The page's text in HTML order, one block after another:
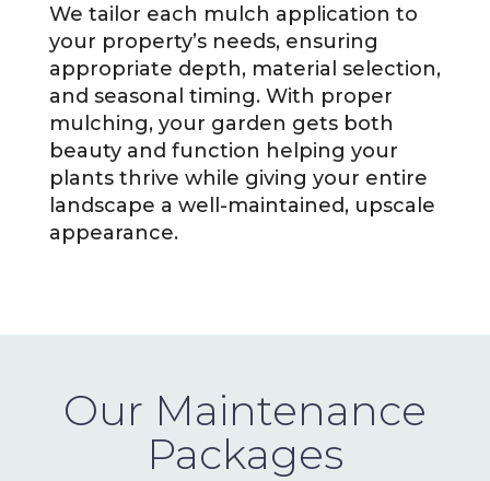
We tailor each mulch application to
your property’s needs, ensuring
appropriate depth, material selection,
and seasonal timing. With proper
mulching, your garden gets both
beauty and function helping your
plants thrive while giving your entire
landscape a well-maintained, upscale
appearance.
Our Maintenance
Packages